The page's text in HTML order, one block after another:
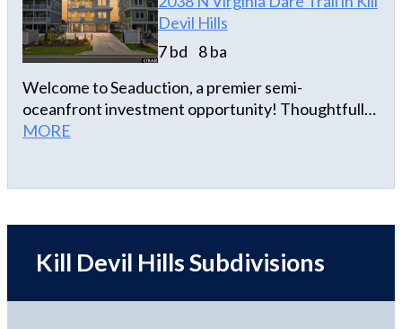
Devil Hills
7 bd
8 ba
Welcome to Seaduction, a premier semi-
oceanfront investment opportunity! Thoughtfully
designed to capture both elevated coastal living
income potential. Offering seven spacious en suite
provides privacy and comfort across five expansive
convenience and accessibility. The interior
MORE
Kill Devil Hills Subdivisions